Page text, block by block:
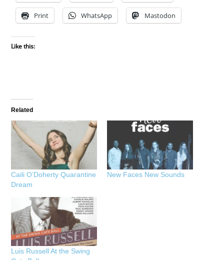
Print WhatsApp Mastodon
Like this:
Related
Caili O’Doherty Quarantine
Dream
New Faces New Sounds
Luis Russell At the Swing